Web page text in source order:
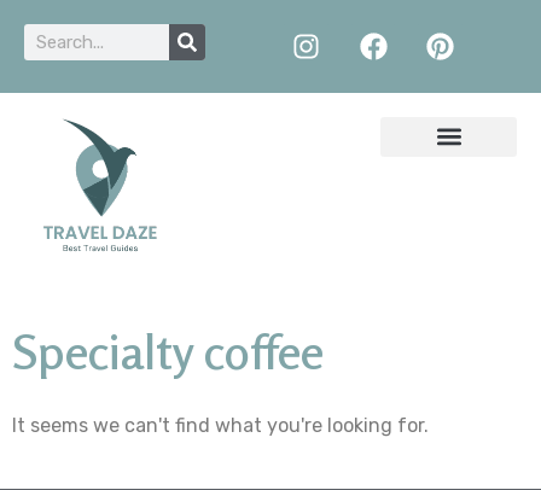
Specialty coffee
It seems we can't find what you're looking for.